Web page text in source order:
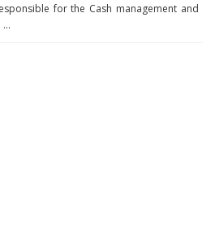
for the Cash management and